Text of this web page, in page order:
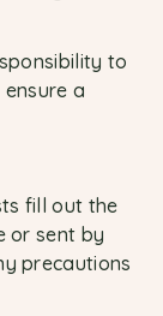
to
a
fill out the
or sent by
precautions